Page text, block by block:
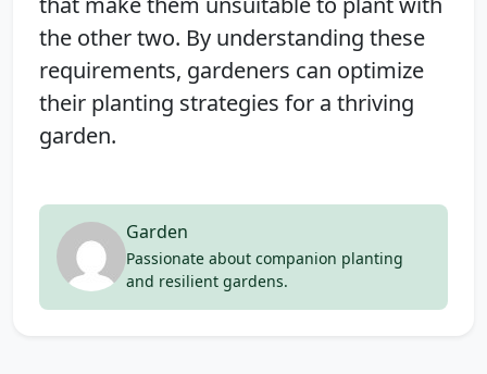
the other two. By understanding these
requirements, gardeners can optimize
their planting strategies for a thriving
garden.
Garden
Passionate about companion planting
and resilient gardens.